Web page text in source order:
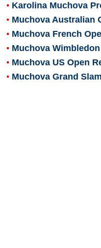
Karolina Muchova
Muchova Australian
Muchova French
Muchova
Muchova US Open
Muchova Grand